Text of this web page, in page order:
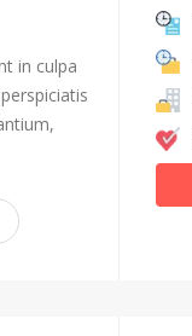
in culpa